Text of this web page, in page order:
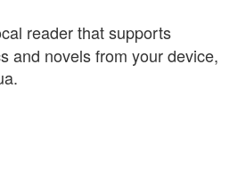
reader that supports
and novels from your device,